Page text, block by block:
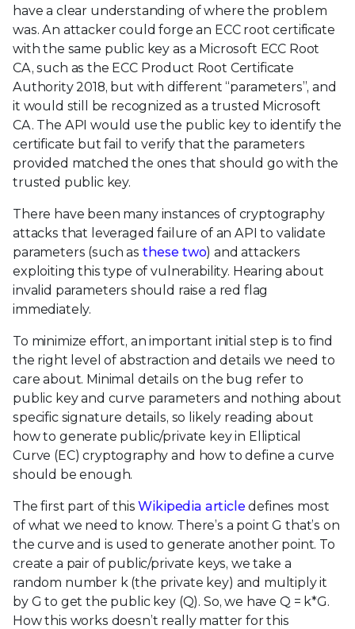
have a clear understanding of where the problem
was. An attacker could forge an ECC root certificate
with the same public key as a Microsoft ECC Root
CA, such as the ECC Product Root Certificate
Authority 2018, but with different “parameters”, and
it would still be recognized as a trusted Microsoft
CA. The API would use the public key to identify the
certificate but fail to verify that the parameters
provided matched the ones that should go with the
trusted public key.
There have been many instances of cryptography
attacks that leveraged failure of an API to validate
parameters (such as these two) and attackers
exploiting this type of vulnerability. Hearing about
invalid parameters should raise a red flag
immediately.
To minimize effort, an important initial step is to find
the right level of abstraction and details we need to
care about. Minimal details on the bug refer to
public key and curve parameters and nothing about
specific signature details, so likely reading about
how to generate public/private key in Elliptical
Curve (EC) cryptography and how to define a curve
should be enough.
The first part of thisWikipedia article defines most
of what we need to know. There’s a point G that’s on
the curve and is used to generate another point. To
create a pair of public/private keys, we take a
random number k (the private key) and multiply it
by G to get the public key (Q). So, we have Q = k*G.
How this works doesn’t really matter for this